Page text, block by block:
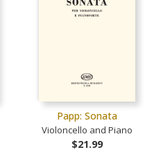
Papp: Sonata
Violoncello and Piano
$21.99